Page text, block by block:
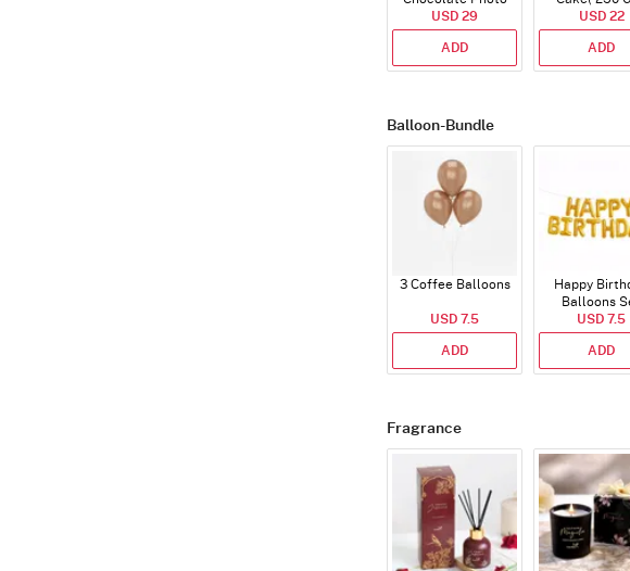
Cake - Blue - Half kg
USD 29
ADD
USD 22
ADD
Balloon-Bundle
3 Coffee Balloons
USD 7.5
ADD
Happy
Balloons
(Deflated)
USD 7.5
ADD
Fragrance